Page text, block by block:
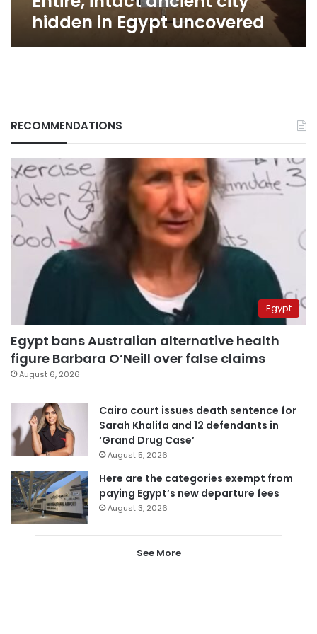
Egypt
uncovered
hidden in Egypt uncovered
RECOMMENDATIONS
Egypt
Egypt bans Australian alternative health
figure Barbara O’Neill over false claims
August 6, 2026
Cairo court issues death sentence for
Sarah Khalifa and 12 defendants in
‘Grand Drug Case’
August 5, 2026
Here are the categories exempt from
paying Egypt’s new departure fees
August 3, 2026
See More